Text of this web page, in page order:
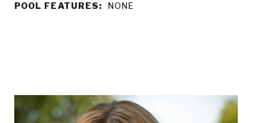
POOL FEATURES: NONE